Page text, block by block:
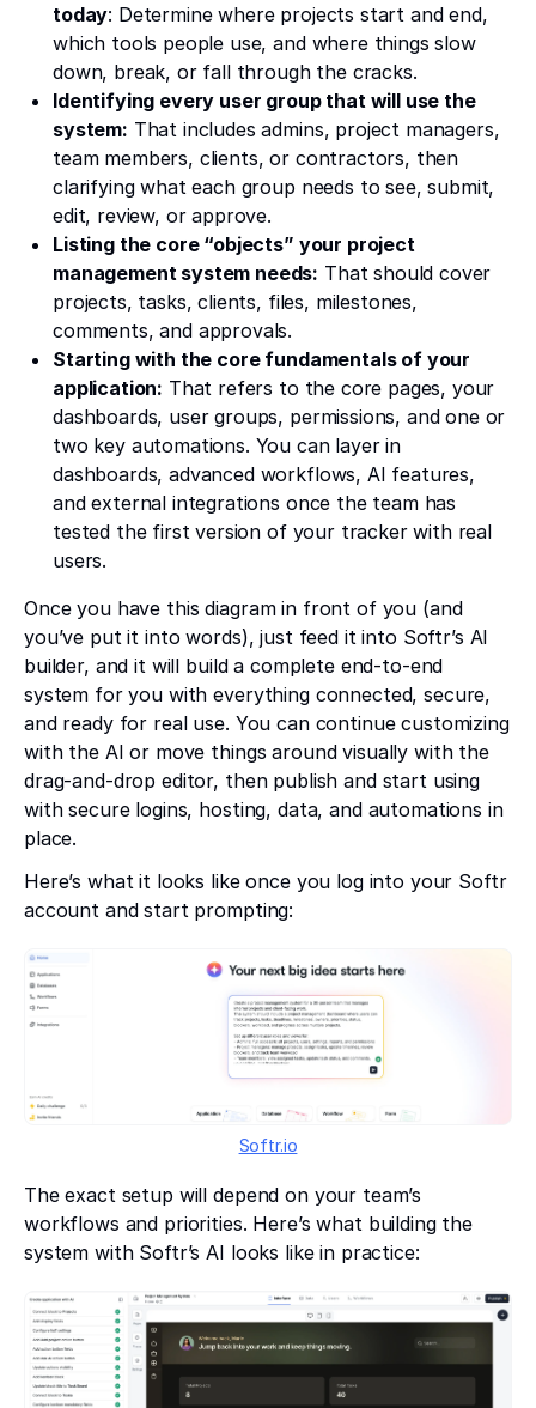
today: Determine where projects start and end,
which tools people use, and where things slow
down, break, or fall through the cracks.
Identifying every user group that will use the
system: That includes admins, project managers,
team members, clients, or contractors, then
clarifying what each group needs to see, submit,
edit, review, or approve.
Listing the core “objects” your project
management system needs: That should cover
projects, tasks, clients, files, milestones,
comments, and approvals.
Starting with the core fundamentals of your
application: That refers to the core pages, your
dashboards, user groups, permissions, and one or
two key automations. You can layer in
dashboards, advanced workflows, AI features,
and external integrations once the team has
tested the first version of your tracker with real
users.
Once you have this diagram in front of you (and
you’ve put it into words), just feed it into Softr’s AI
builder, and it will build a complete end-to-end
system for you with everything connected, secure,
and ready for real use. You can continue customizing
with the AI or move things around visually with the
drag-and-drop editor, then publish and start using
with secure logins, hosting, data, and automations in
place.
Here’s what it looks like once you log into your Softr
account and start prompting:
Softr.io
The exact setup will depend on your team’s
workflows and priorities. Here’s what building the
system with Softr’s AI looks like in practice: